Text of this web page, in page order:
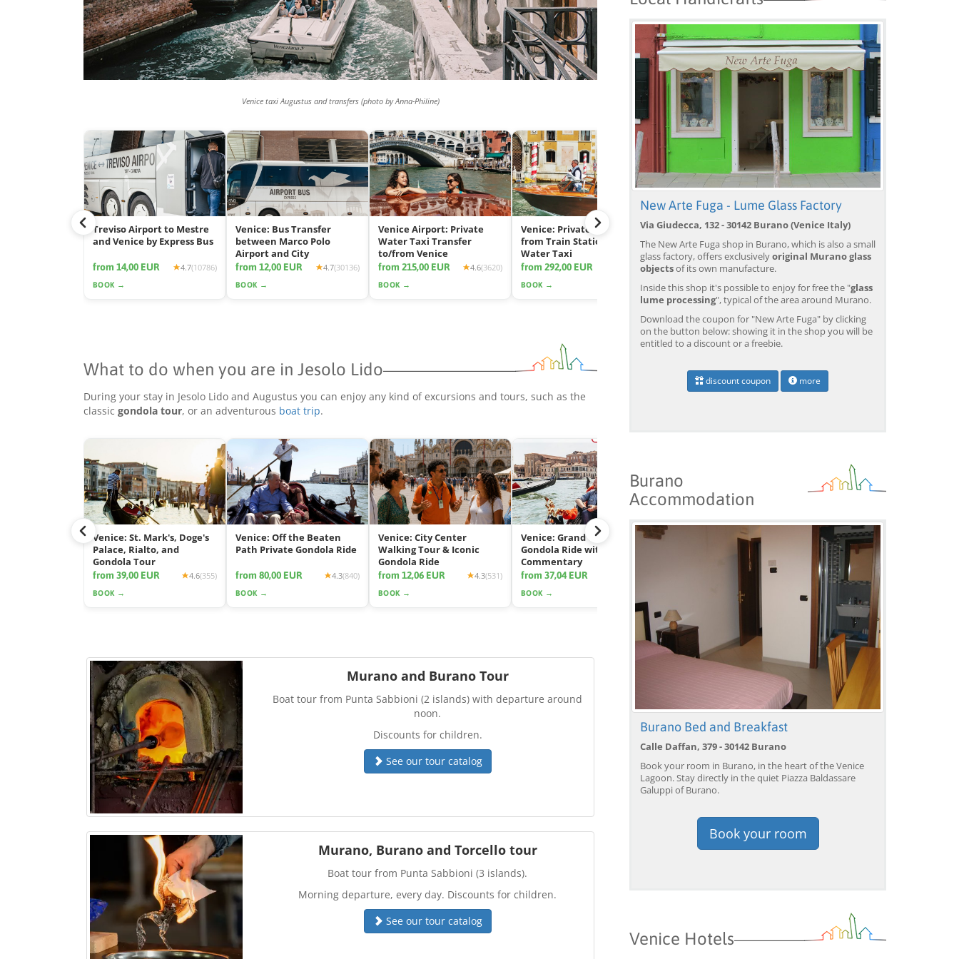
Venice taxi Augustus and transfers (photo by Anna-Philine)
Treviso Airport to Mestre
and Venice by Express Bus
from 14,00 EUR 4.7(10786)
BOOK →
Venice: Bus Transfer
between Marco Polo
Airport and City
from 12,00 EUR 4.7(30136)
BOOK →
Venice Airport: Private
Water Taxi Transfer
to/from Venice
from 215,00 EUR 4.6(3620)
BOOK →
Venice: Private Transfer
from Train Station by
Water Taxi
from 292,00 EUR (119)
BOOK →
Venice: Boat Transfer
to/from Marco Polo
Airport w/ 3 Routes
from 18,00 EUR 4.4(6672)
BOOK →
Venice: Marco Polo Airport
Water Taxi Transfer
BOOK →
What to do when you are in Jesolo Lido
During your stay in Jesolo Lido and Augustus you can enjoy any kind of excursions and tours, such as the
classic gondola tour, or an adventurous boat trip.
Venice: St. Mark's, Doge's
Palace, Rialto, and
Gondola Tour
from 39,00 EUR 4.6(355)
BOOK →
Venice: Off the Beaten
Path Private Gondola Ride
from 80,00 EUR 4.3(840)
BOOK →
Venice: City Center
Walking Tour & Iconic
Gondola Ride
from 12,06 EUR 4.3(531)
BOOK →
Venice: Grand Canal
Gondola Ride with App
Commentary
from 37,04 EUR
BOOK →
Venice: Grand Canal
Gondola Experience with
Live Commentary™
(17101)
Venice: Crafted Gondola
Under Breathtaking
Bridge of Sighs™
from 38,56 EUR
Murano and Burano Tour
Boat tour from Punta Sabbioni (2 islands) with departure around
noon.
Discounts for children.
See our tour catalog
Murano, Burano and Torcello tour
Boat tour from Punta Sabbioni (3 islands).
Morning departure, every day. Discounts for children.
See our tour catalog
New Arte Fuga - Lume Glass Factory
Via Giudecca, 132 - 30142 Burano (Venice Italy)
The New Arte Fuga shop in Burano, which is also a small
glass factory, offers exclusivelyoriginal Murano glass
objectsof its own manufacture.
Inside this shop it's possible to enjoy for free the "glass
lume processing", typical of the area around Murano.
Download the coupon for "New Arte Fuga" by clicking
on the button below: showing it in the shop you will be
entitled to a discount or a freebie.
discount coupon more
Burano
Accommodation
Burano Bed and Breakfast
Calle Daffan, 379 - 30142 Burano
Book your room in Burano, in the heart of the Venice
Lagoon. Stay directly in the quiet Piazza Baldassare
Galuppi of Burano.
Book your room
Venice Hotels